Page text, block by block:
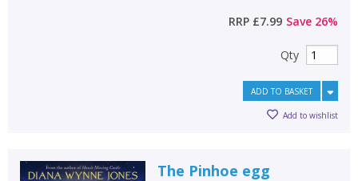
RRP £7.99 Save 26%
Qty
ADD TO BASKET
Add to wishlist
The Pinhoe egg